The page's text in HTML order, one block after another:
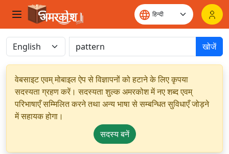
खोजें
वेबसाइट एवम् मोबाइल ऐप से विज्ञापनों को हटाने के लिए कृपया
सदस्यता ग्रहण करें। सदस्यता शुल्क अमरकोश में नए शब्द एवम्
परिभाषाएँ सम्मिलित करने तथा अन्य भाषा से सम्बन्धित सुविधाएँ जोड़ने
में सहायक होगा।
सदस्य बनें